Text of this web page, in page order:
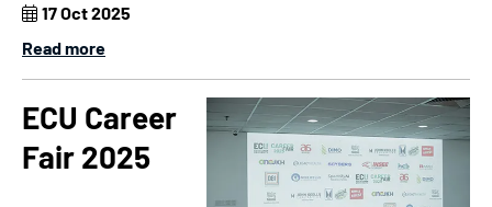
17 Oct 2025
Read more
ECU Career
Fair 2025